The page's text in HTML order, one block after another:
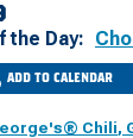
the Day:
ADD TO CALENDAR
CULVER'S
OF
SD
Chili,